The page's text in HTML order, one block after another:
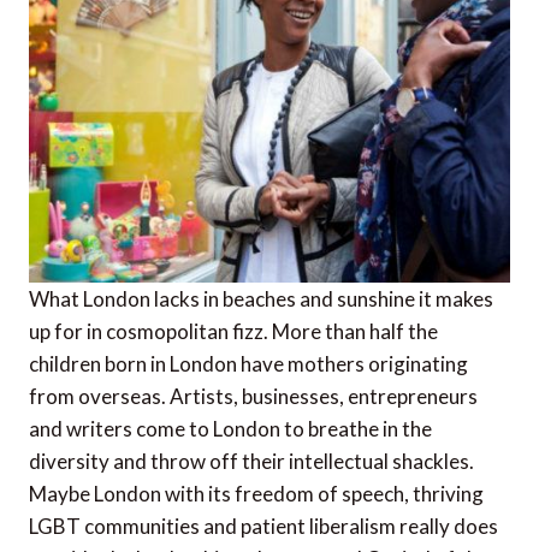
What London lacks in beaches and sunshine it makes
up for in cosmopolitan fizz. More than half the
children born in London have mothers originating
from overseas. Artists, businesses, entrepreneurs
and writers come to London to breathe in the
diversity and throw off their intellectual shackles.
Maybe London with its freedom of speech, thriving
LGBT communities and patient liberalism really does